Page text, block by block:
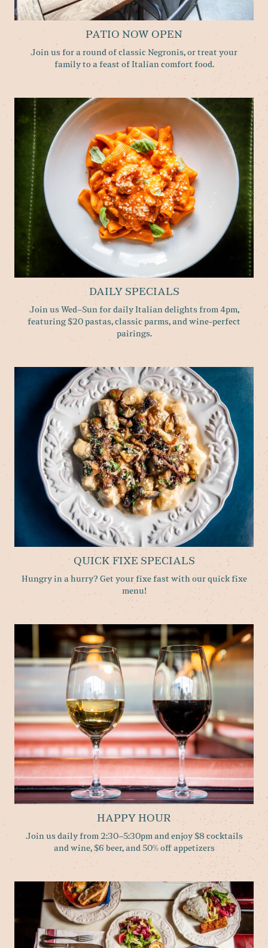
PATIO NOW OPEN
Join us for a round of classic Negronis, or treat your
family to a feast of​ Italian comfort food.
DAILY SPECIALS
Join us Wed–Sun for daily Italian delights from 4pm,
featuring $20 pastas, classic parms, and wine-perfect
pairings.
QUICK FIXE SPECIALS
Hungry in a hurry? Get your fixe fast with our quick fixe
menu!
HAPPY HOUR
Join us daily from 2:30–5:30pm and enjoy $8 cocktails
and wine, $6 beer, and 50% off appetizers